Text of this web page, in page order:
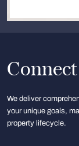
We deliver
your unique goals,
property lifecycle.